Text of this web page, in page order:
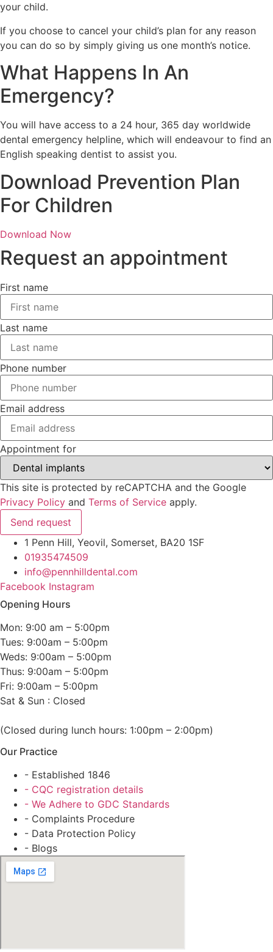
your child.
If you choose to cancel your child’s plan for any reason
you can do so by simply giving us one month’s notice.
What Happens In An
Emergency?
You will have access to a 24 hour, 365 day worldwide
dental emergency helpline, which will endeavour to find an
English speaking dentist to assist you.
Download Prevention Plan
For Children
Download Now
Request an appointment
First name
Last name
Phone number
Email address
Appointment for
This site is protected by reCAPTCHA and the Google
Privacy Policy and Terms of Service apply.
Send request
1 Penn Hill, Yeovil, Somerset, BA20 1SF
01935474509
info@pennhilldental.com
Facebook Instagram
Opening Hours
Mon: 9:00 am – 5:00pm
Tues: 9:00am – 5:00pm
Weds: 9:00am – 5:00pm
Thus: 9:00am – 5:00pm
Fri: 9:00am – 5:00pm
Sat & Sun : Closed
(Closed during lunch hours: 1:00pm – 2:00pm)
Our Practice
- Established 1846
- CQC registration details
- We Adhere to GDC Standards
- Complaints Procedure
- Data Protection Policy
- Blogs